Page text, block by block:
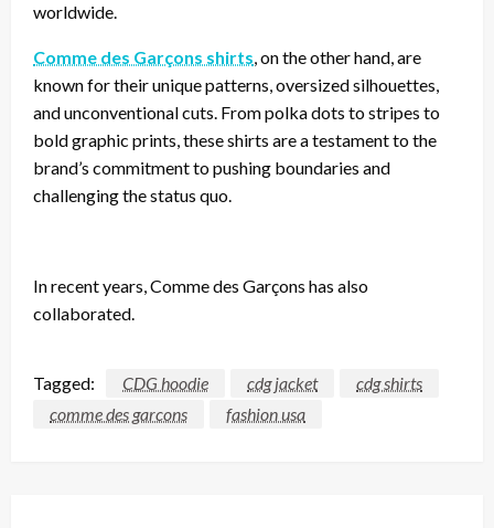
worldwide.
Comme des Garçons shirts, on the other hand, are
known for their unique patterns, oversized silhouettes,
and unconventional cuts. From polka dots to stripes to
bold graphic prints, these shirts are a testament to the
brand’s commitment to pushing boundaries and
challenging the status quo.
In recent years, Comme des Garçons has also
collaborated.
Tagged: CDG hoodie cdg jacket
cdg shirts
comme des garcons
fashion usa